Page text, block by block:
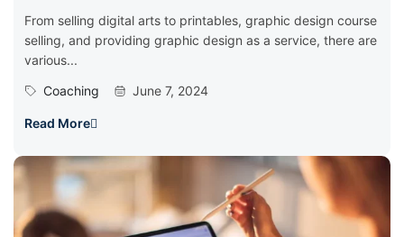
From selling digital arts to printables, graphic design course
selling, and providing graphic design as a service, there are
various...
Coaching
June 7, 2024
Read More